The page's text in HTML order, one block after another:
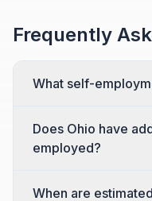
Frequently
What self-
Does Ohio have
employed?
When are